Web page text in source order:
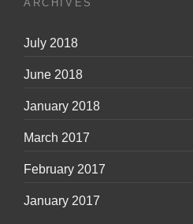
ARCHIVES
July 2018
June 2018
January 2018
March 2017
February 2017
January 2017